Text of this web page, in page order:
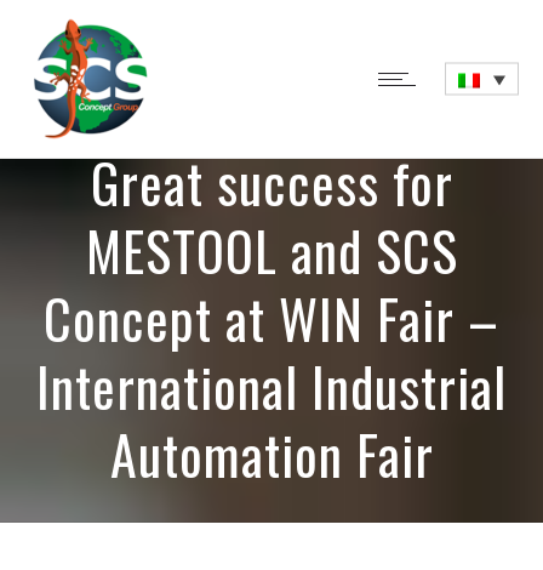
Great success for
MESTOOL and SCS
Concept at WIN Fair –
International Industrial
Automation Fair